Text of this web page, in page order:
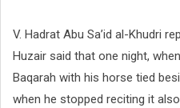
V. Hadrat Abu Sa’id al-Khudri
Huzair said that one night,
Baqarah with his horse tied
when he stopped reciting it